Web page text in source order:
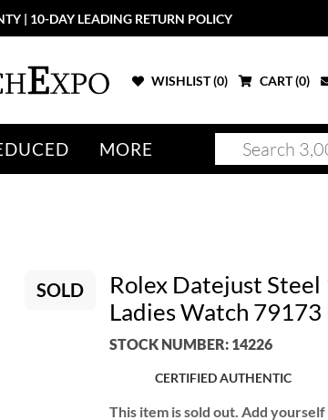
and OnlineSHOP NOW
WISHLIST (0) CART (0)
MORE
SOLD
Rolex Datejust
Ladies Watch 79173
STOCK NUMBER: 14226
CERTIFIED AUTHENTIC
This item is sold out. Add